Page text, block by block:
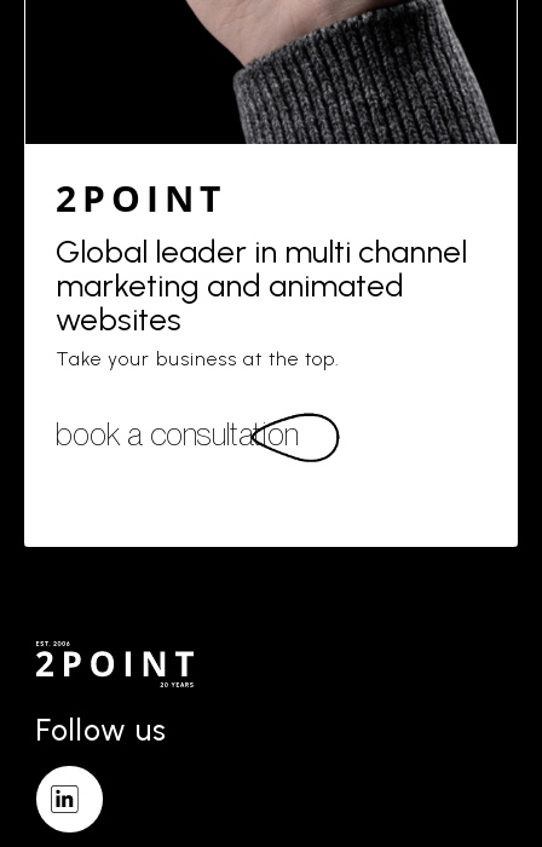
2POINT
Global leader in multi channel
marketing and animated
websites
Take your business at the top.
book a consultation
Follow us